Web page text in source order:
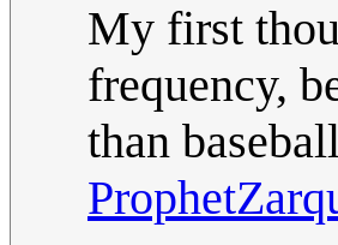
My first
frequency,
than